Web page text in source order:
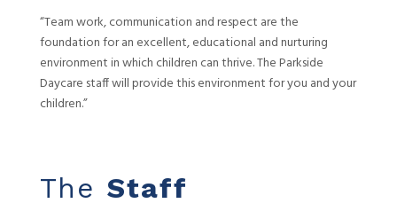
“Team work, communication and respect are the
foundation for an excellent, educational and nurturing
environment in which children can thrive. The Parkside
Daycare staff will provide this environment for you and your
children.”
The Staff